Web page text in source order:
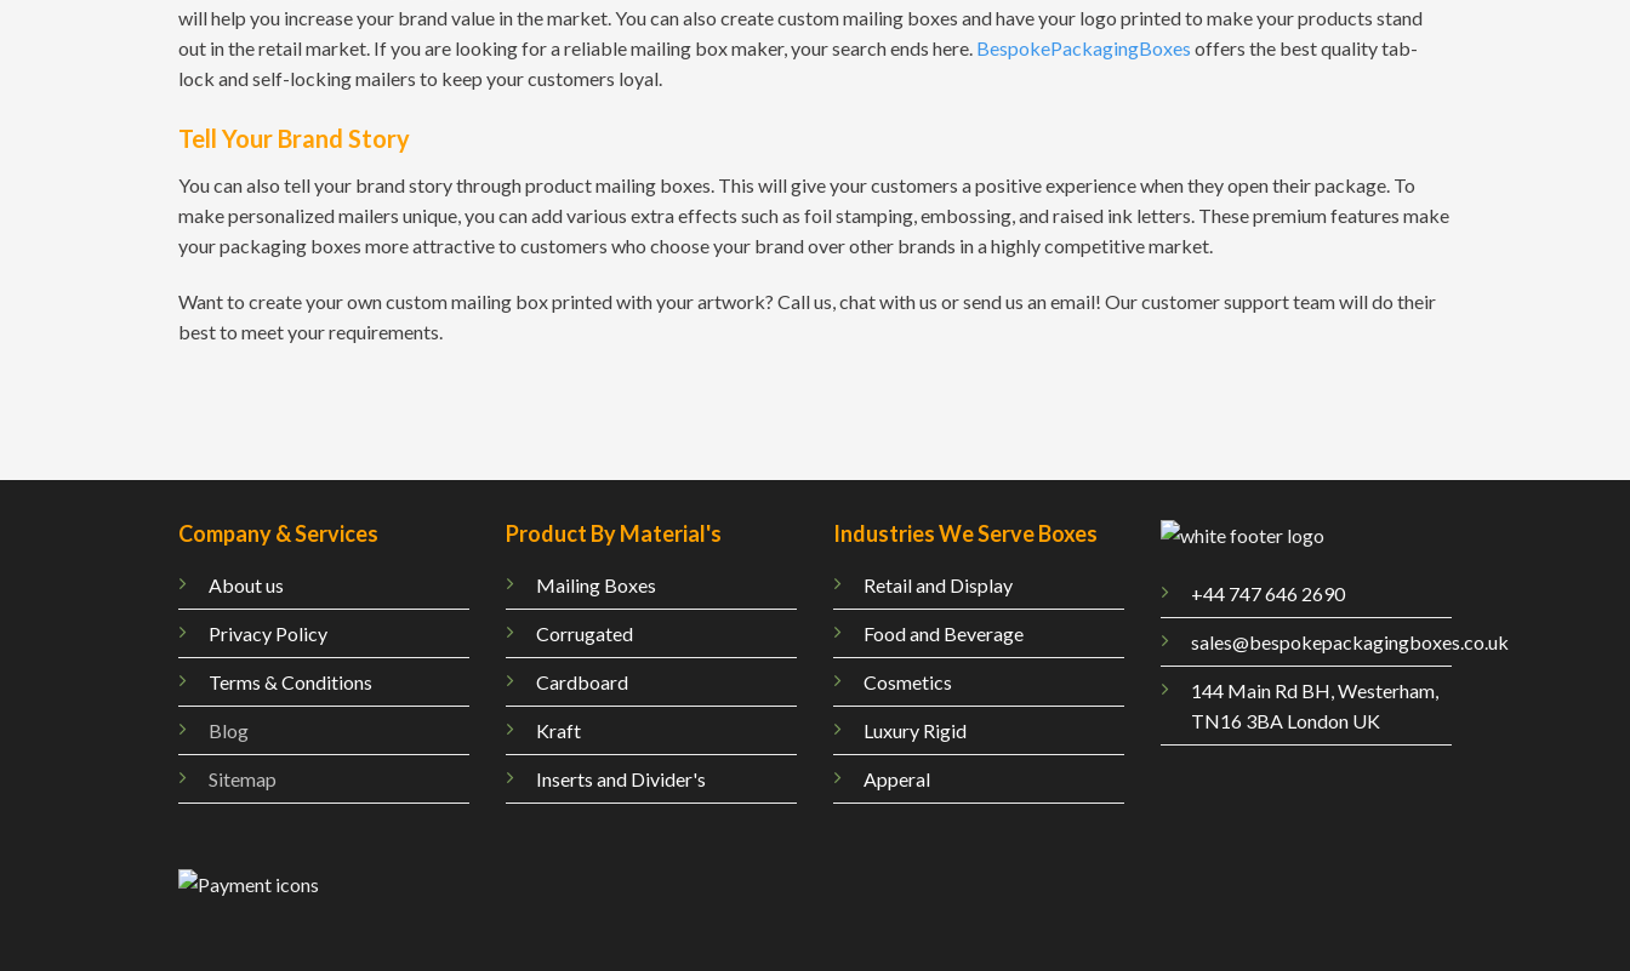
will help you increase your brand value in the market. You can also create custom mailing boxes and have your logo printed to make your products stand
out in the retail market. If you are looking for a reliable mailing box maker, your search ends here. BespokePackagingBoxes offers the best quality tab-
lock and self-locking mailers to keep your customers loyal.
Tell Your Brand Story
You can also tell your brand story through product mailing boxes. This will give your customers a positive experience when they open their package. To
make personalized mailers unique, you can add various extra effects such as foil stamping, embossing, and raised ink letters. These premium features make
your packaging boxes more attractive to customers who choose your brand over other brands in a highly competitive market.
Want to create your own custom mailing box printed with your artwork? Call us, chat with us or send us an email! Our customer support team will do their
best to meet your requirements.
Company & Services
About us
Privacy Policy
Terms & Conditions
Blog
Sitemap
Product By Material's
Mailing Boxes
Corrugated
Cardboard
Kraft
Inserts and Divider's
Industries We Serve Boxes
Retail and Display
Food and Beverage
Cosmetics
Luxury Rigid
Apperal
+44 747 646 2690
sales@bespokepackagingboxes.co.uk
144 Main Rd BH, Westerham,
TN16 3BA London UK